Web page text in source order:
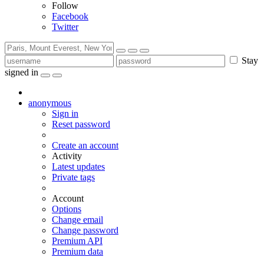
Follow
Facebook
Twitter
Stay
signed in
anonymous
Sign in
Reset password
Create an account
Activity
Latest updates
Private tags
Account
Options
Change email
Change password
Premium API
Premium data